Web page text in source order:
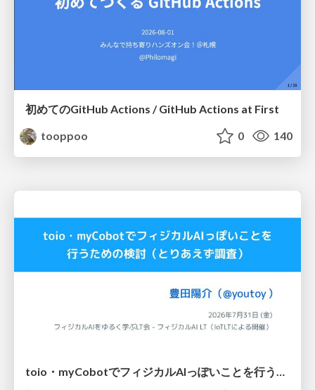
初めてのGitHub Actions / GitHub Actions at First
tooppoo
0 140